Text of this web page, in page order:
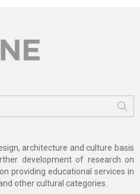
architecture and culture basis
development of research on
providing educational services in
other cultural categories.